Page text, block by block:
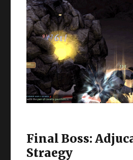
Final Boss:
Straegy